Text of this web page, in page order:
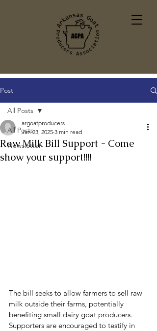
Post
All Posts
Newsletter
All Posts
Raw Milk Bill Support - Come
show your support!!!!
argoatproducers
Jan 23, 2025 3 min read
The bill seeks to allow farmers to sell raw
milk outside their farms, potentially
benefiting small dairy goat producers.
Supporters are encouraged to testify in